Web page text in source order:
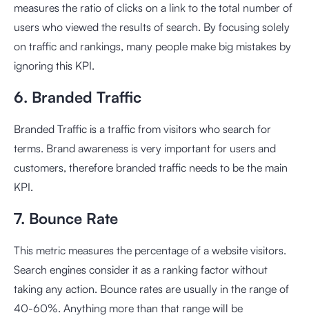
measures the ratio of clicks on a link to the total number of
users who viewed the results of search. By focusing solely
on traffic and rankings, many people make big mistakes by
ignoring this KPI.
6. Branded Traffic
Branded Traffic is a traffic from visitors who search for
terms. Brand awareness is very important for users and
customers, therefore branded traffic needs to be the main
KPI.
7. Bounce Rate
This metric measures the percentage of a website visitors.
Search engines consider it as a ranking factor without
taking any action. Bounce rates are usually in the range of
40-60%. Anything more than that range will be